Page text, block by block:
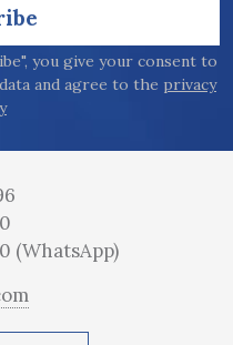
you give your consent to
and agree to the privacy
(WhatsApp)